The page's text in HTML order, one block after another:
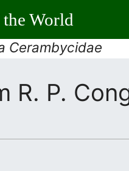
World
Cerambycidae
R. P.